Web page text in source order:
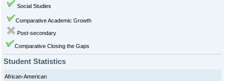
Social Studies
Comparative Academic Growth
Post-secondary
Comparative Closing the Gaps
Student Statistics
African-American